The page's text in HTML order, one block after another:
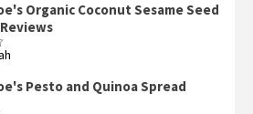
Organic Coconut Sesame Seed
Pesto and Quinoa Spread